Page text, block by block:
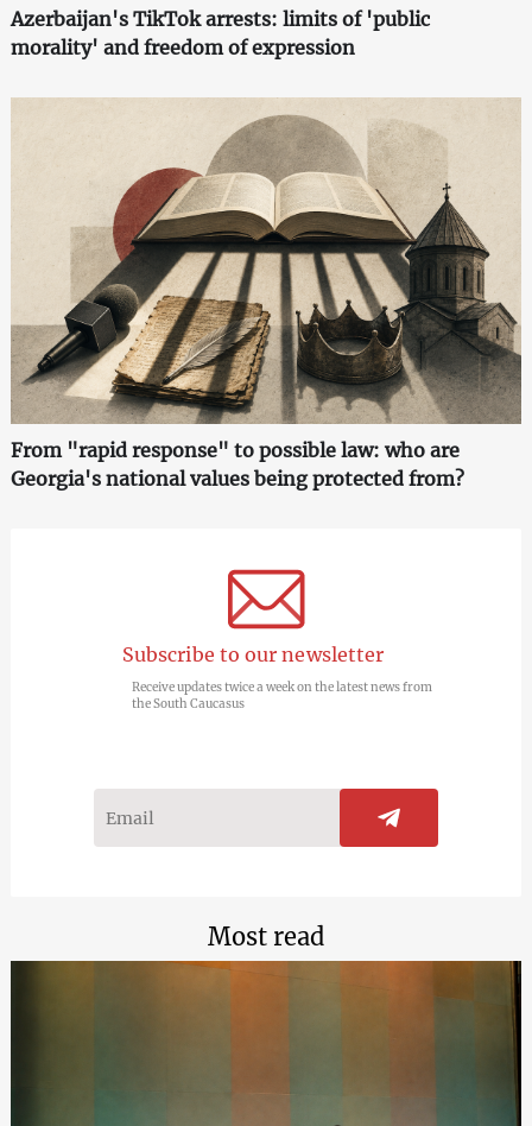
Azerbaijan's TikTok arrests: limits of 'public
morality' and freedom of expression
From "rapid response" to possible law: who are
Georgia's national values being protected from?
Subscribe to our newsletter
Receive updates twice a week on the latest news from
the South Caucasus
Most read